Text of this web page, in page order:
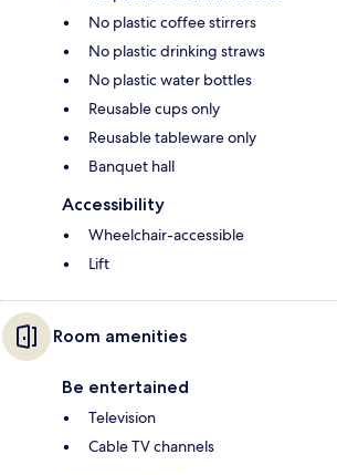
No plastic coffee stirrers
No plastic drinking straws
No plastic water bottles
Reusable cups only
Reusable tableware only
Banquet hall
Accessibility
Wheelchair-accessible
Lift
Room amenities
Be entertained
Television
Cable TV channels